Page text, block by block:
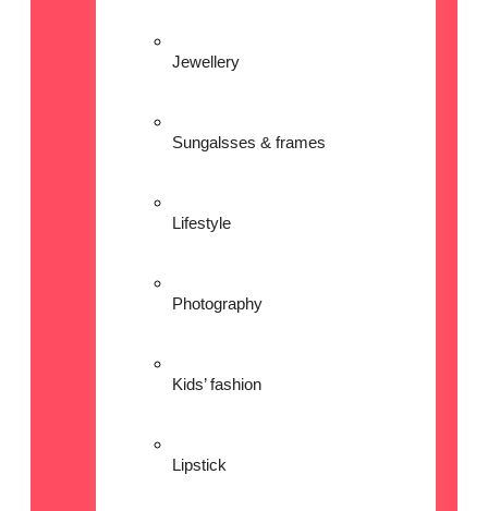
Jewellery
Sungalsses & frames
Lifestyle
Photography
Kids’ fashion
Lipstick